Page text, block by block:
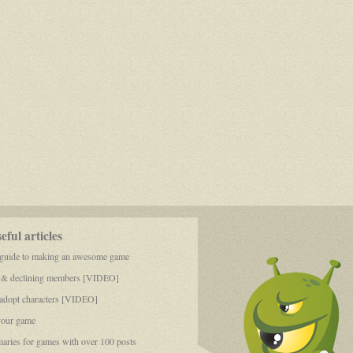
articles
to making an awesome game
declining members [VIDEO]
characters [VIDEO]
game
for games with over 100 posts